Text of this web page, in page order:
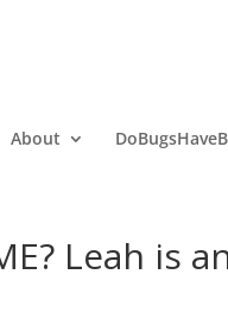
About
Leah is